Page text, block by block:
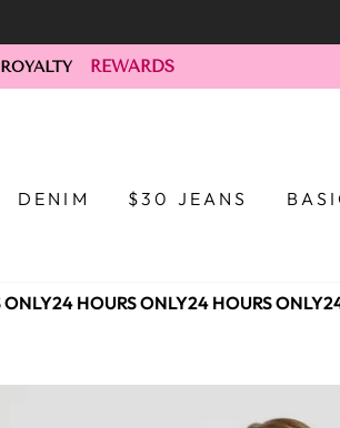
ROYALTY REWARDS
DENIM $30 JEANS
24 HOURS ONLY24 HOURS ONLY24